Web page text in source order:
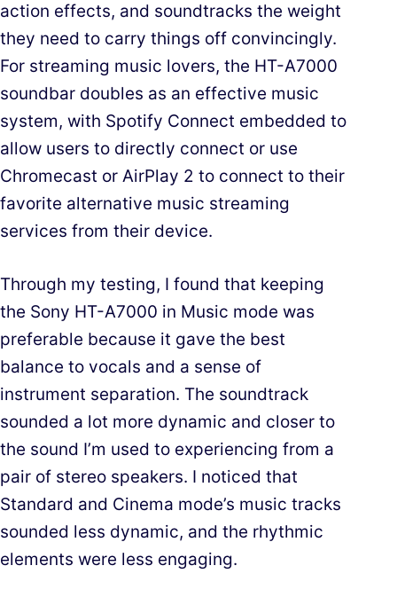
action effects, and soundtracks the weight
they need to carry things off convincingly.
For streaming music lovers, the HT-A7000
soundbar doubles as an effective music
system, with Spotify Connect embedded to
allow users to directly connect or use
Chromecast or AirPlay 2 to connect to their
favorite alternative music streaming
services from their device.
Through my testing, I found that keeping
the Sony HT-A7000 in Music mode was
preferable because it gave the best
balance to vocals and a sense of
instrument separation. The soundtrack
sounded a lot more dynamic and closer to
the sound I’m used to experiencing from a
pair of stereo speakers. I noticed that
Standard and Cinema mode’s music tracks
sounded less dynamic, and the rhythmic
elements were less engaging.